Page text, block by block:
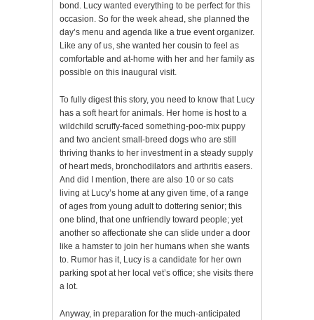
bond. Lucy wanted everything to be perfect for this
occasion. So for the week ahead, she planned the
day’s menu and agenda like a true event organizer.
Like any of us, she wanted her cousin to feel as
comfortable and at-home with her and her family as
possible on this inaugural visit.
To fully digest this story, you need to know that Lucy
has a soft heart for animals. Her home is host to a
wildchild scruffy-faced something-poo-mix puppy
and two ancient small-breed dogs who are still
thriving thanks to her investment in a steady supply
of heart meds, bronchodilators and arthritis easers.
And did I mention, there are also 10 or so cats
living at Lucy’s home at any given time, of a range
of ages from young adult to dottering senior; this
one blind, that one unfriendly toward people; yet
another so affectionate she can slide under a door
like a hamster to join her humans when she wants
to. Rumor has it, Lucy is a candidate for her own
parking spot at her local vet’s office; she visits there
a lot.
Anyway, in preparation for the much-anticipated